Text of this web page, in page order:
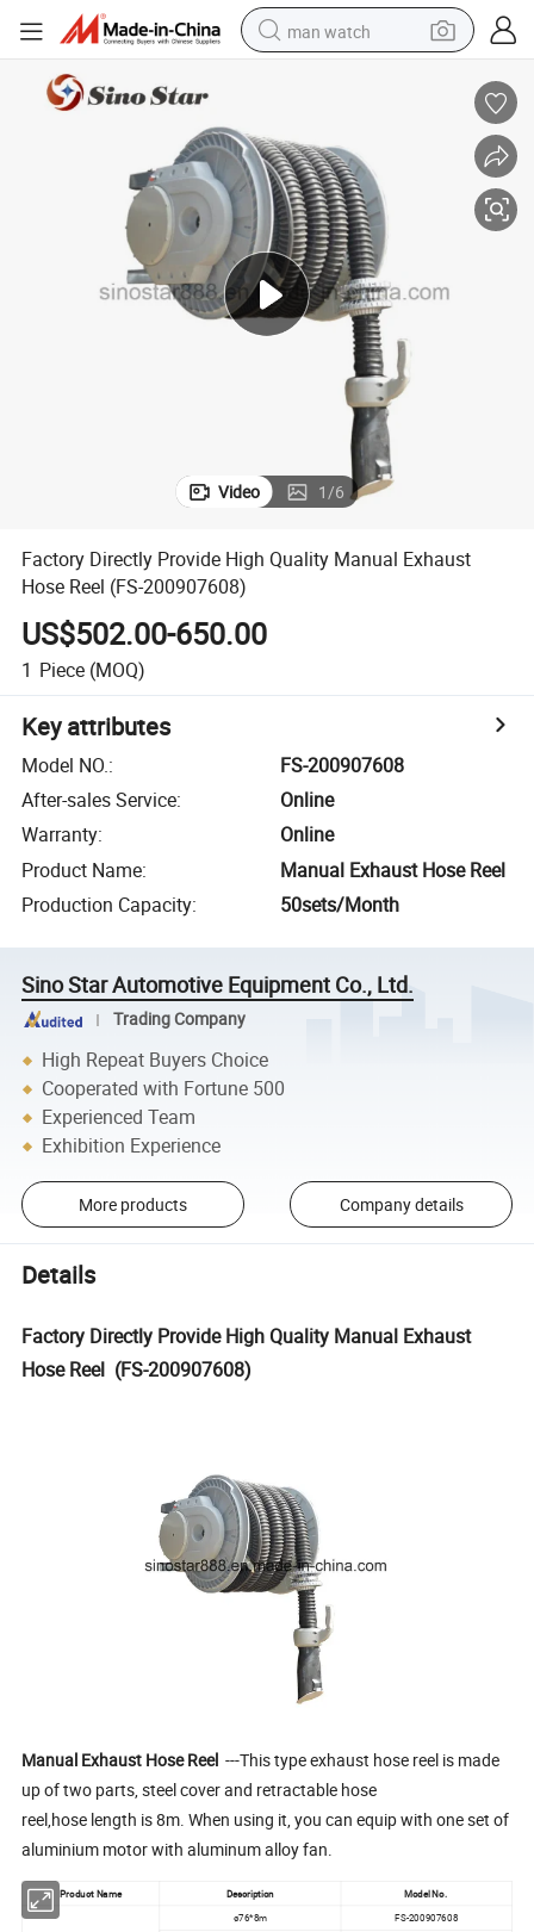
man watch
shoulder bag
container house
in ear headphone
pullover hoody
earbud
Video 1/6
Factory Directly Provide High Quality Manual Exhaust
Hose Reel (FS-200907608)
US$502.00-650.00
1 Piece (MOQ)
Key attributes
Model NO.:
FS-200907608
After-sales Service:
Online
Warranty:
Online
Product Name:
Manual Exhaust Hose Reel
Production Capacity: 50sets/Month
Sino Star Automotive Equipment Co., Ltd.
Trading Company
High Repeat Buyers Choice
Cooperated with Fortune 500
Experienced Team
Exhibition Experience
More products Company details
Details
Factory Directly Provide High Quality Manual Exhaust
Hose Reel (FS-200907608)
Manual Exhaust Hose Reel---This type exhaust hose reel is made
up of two parts, steel cover and retractable hose
reel,hose length is 8m. When using it, you can equip with one set of
aluminium motor with aluminum alloy fan.
Product Name Description Model No.
ø76*8m FS-200907608